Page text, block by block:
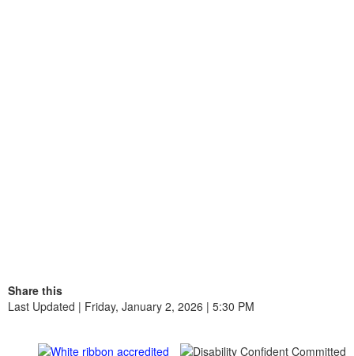
Share this
Last Updated | Friday, January 2, 2026 | 5:30 PM